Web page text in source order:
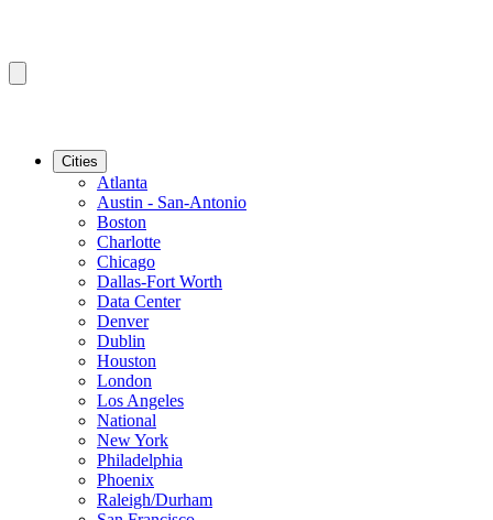
Cities
Atlanta
Austin - San-Antonio
Boston
Charlotte
Chicago
Dallas-Fort Worth
Data Center
Denver
Dublin
Houston
London
Los Angeles
National
New York
Philadelphia
Phoenix
Raleigh/Durham